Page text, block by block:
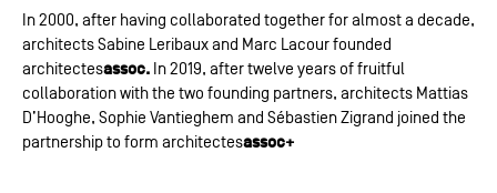
In 2000, after having collaborated together for almost a decade,
architects Sabine Leribaux and Marc Lacour founded
architectesassoc. In 2019, after twelve years of fruitful
collaboration with the two founding partners, architects Mattias
D’Hooghe, Sophie Vantieghem and Sébastien Zigrand joined the
partnership to form architectesassoc+